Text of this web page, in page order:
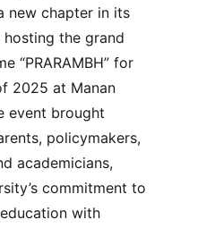
new chapter in its
the grand
“PRARAMBH” for
2025 at Manan
event brought
policymakers,
academicians,
commitment to
with